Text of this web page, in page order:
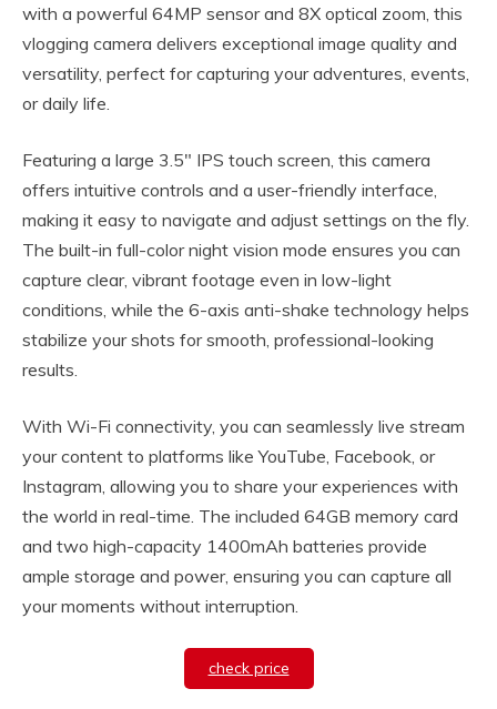
with a powerful 64MP sensor and 8X optical zoom, this
vlogging camera delivers exceptional image quality and
versatility, perfect for capturing your adventures, events,
or daily life.
Featuring a large 3.5″ IPS touch screen, this camera
offers intuitive controls and a user-friendly interface,
making it easy to navigate and adjust settings on the fly.
The built-in full-color night vision mode ensures you can
capture clear, vibrant footage even in low-light
conditions, while the 6-axis anti-shake technology helps
stabilize your shots for smooth, professional-looking
results.
With Wi-Fi connectivity, you can seamlessly live stream
your content to platforms like YouTube, Facebook, or
Instagram, allowing you to share your experiences with
the world in real-time. The included 64GB memory card
and two high-capacity 1400mAh batteries provide
ample storage and power, ensuring you can capture all
your moments without interruption.
check price